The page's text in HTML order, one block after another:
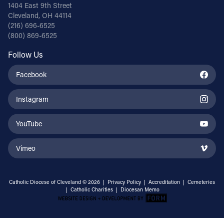
1404 East 9th Street
Cleveland, OH 44114
(216) 696-6525
(800) 869-6525
Follow Us
Facebook
Instagram
YouTube
Vimeo
Catholic Diocese of Cleveland © 2026 | Privacy Policy | Accreditation | Cemeteries
| Catholic Charities | Diocesan Memo